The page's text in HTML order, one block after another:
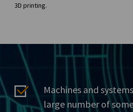
3D printing.
Machines and
large number of